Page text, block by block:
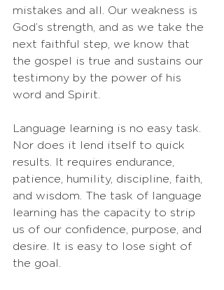
mistakes and all. Our weakness is
God’s strength, and as we take the
next faithful step, we know that
the gospel is true and sustains our
testimony by the power of his
word and Spirit.
Language learning is no easy task.
Nor does it lend itself to quick
results. It requires endurance,
patience, humility, discipline, faith,
and wisdom. The task of language
learning has the capacity to strip
us of our confidence, purpose, and
desire. It is easy to lose sight of
the goal.